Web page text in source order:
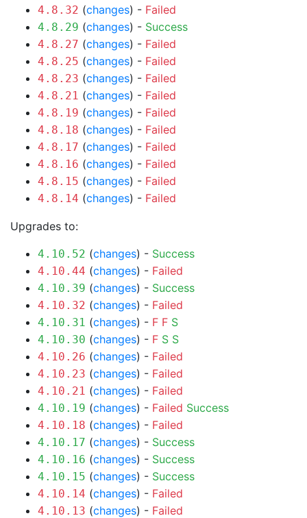
4.8.32 (changes) - Failed
4.8.29 (changes) - Success
4.8.27 (changes) - Failed
4.8.25 (changes) - Failed
4.8.23 (changes) - Failed
4.8.21 (changes) - Failed
4.8.19 (changes) - Failed
4.8.18 (changes) - Failed
4.8.17 (changes) - Failed
4.8.16 (changes) - Failed
4.8.15 (changes) - Failed
4.8.14 (changes) - Failed
Upgrades to:
4.10.52 (changes) - Success
4.10.44 (changes) - Failed
4.10.39 (changes) - Success
4.10.32 (changes) - Failed
4.10.31 (changes) - F F S
4.10.30 (changes) - F S S
4.10.26 (changes) - Failed
4.10.23 (changes) - Failed
4.10.21 (changes) - Failed
4.10.19 (changes) - Failed Success
4.10.18 (changes) - Failed
4.10.17 (changes) - Success
4.10.16 (changes) - Success
4.10.15 (changes) - Success
4.10.14 (changes) - Failed
4.10.13 (changes) - Failed